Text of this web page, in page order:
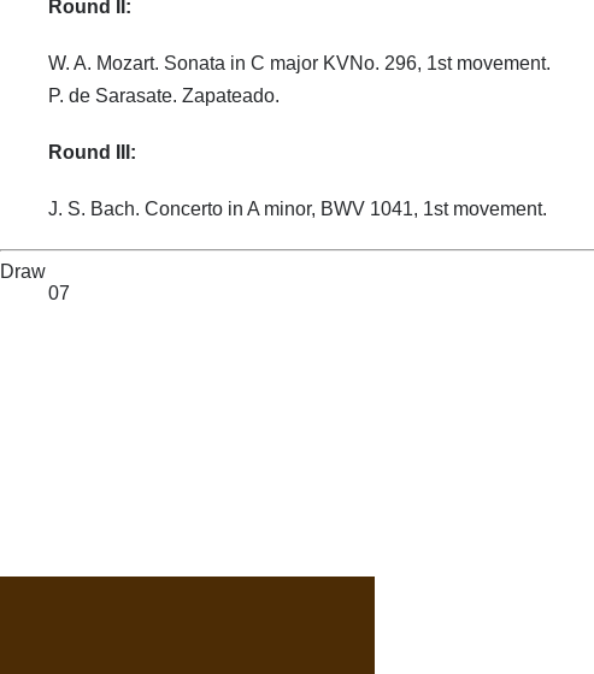
Round II:
W. A. Mozart. Sonata in C major KVNo. 296, 1st movement.
P. de Sarasate. Zapateado.
Round III:
J. S. Bach. Concerto in A minor, BWV 1041, 1st movement.
Draw
07